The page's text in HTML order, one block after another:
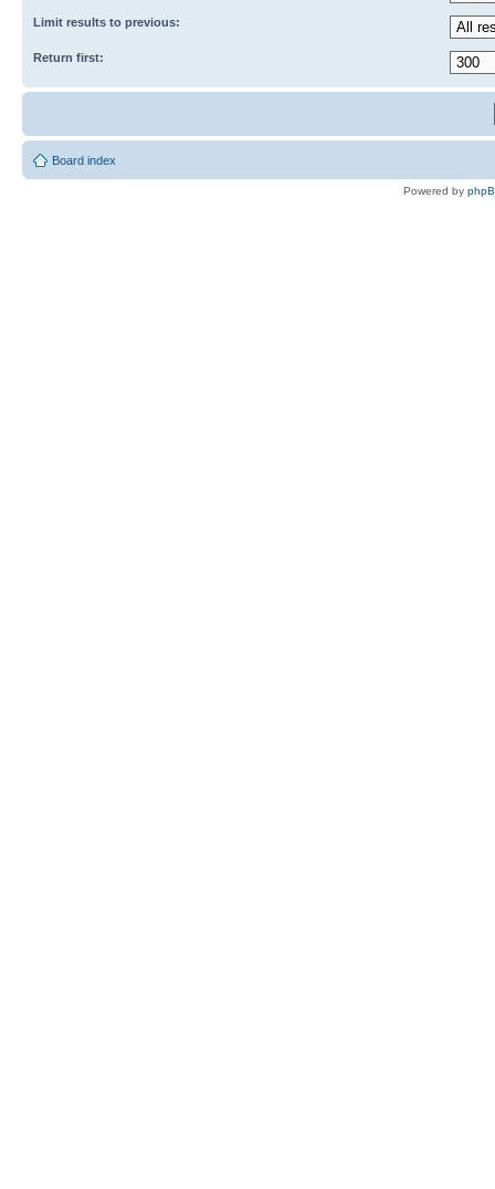
Limit results to previous:
Return first:
Board index
Powered by